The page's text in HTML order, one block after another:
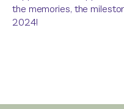
the memories, the
2024!